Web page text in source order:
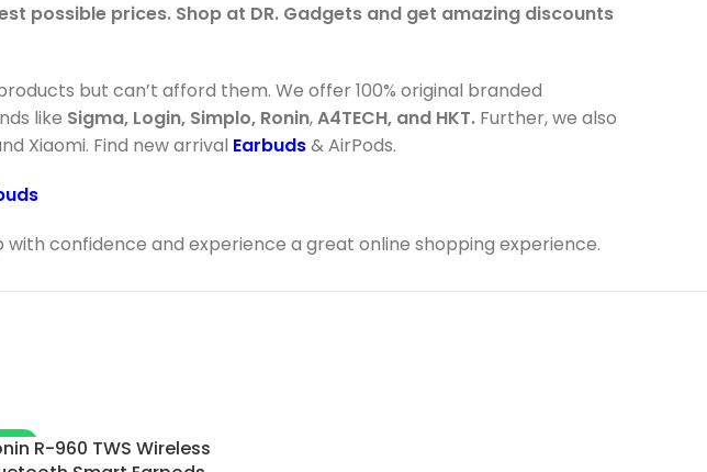
possible prices. Shop at DR. Gadgets and get amazing discounts
but can’t afford them. We offer 100% original branded
like Sigma, Login, Simplo, Ronin,A4TECH, and HKT. Further, we also
Xiaomi. Find new arrival Earbuds& AirPods.
confidence and experience a great online shopping experience.
R-960 TWS Wireless